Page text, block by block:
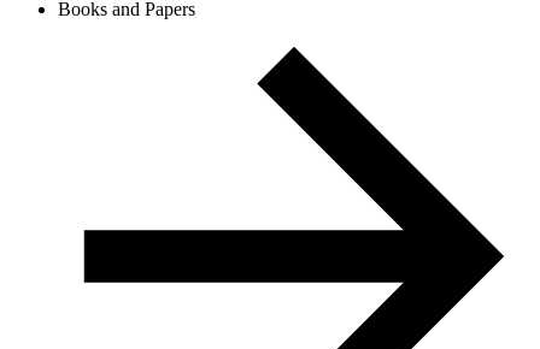
Books and Papers